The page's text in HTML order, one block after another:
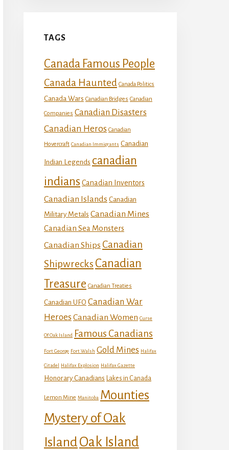
TAGS
Canada Famous People
Canada Haunted Canada Politics
Canada Wars Canadian Bridges Canadian
Companies Canadian Disasters
Canadian Heros Canadian
Hovercraft Canadian Immigrants Canadian
Indian Legends canadian
indians Canadian Inventors
Canadian Islands Canadian
Military Metals Canadian Mines
Canadian Sea Monsters
Canadian Ships Canadian
Shipwrecks Canadian
Treasure Canadian Treaties
Canadian UFO Canadian War
Heroes Canadian Women Curse
Of Oak Island Famous Canadians
Fort George Fort Walsh Gold Mines Halifax
Citadel Halifax Explosion Halifax Gazette
Honorary Canadians Lakes in Canada
Lemon Mine Manitoba Mounties
Mystery of Oak
IslandOak Island